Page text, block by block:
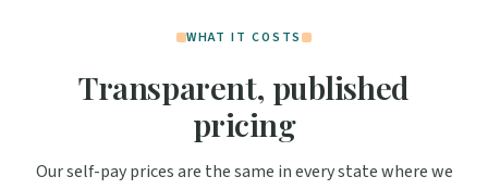
WHAT IT COSTS
Transparent, published
pricing
Our self-pay prices are the same in every state where we